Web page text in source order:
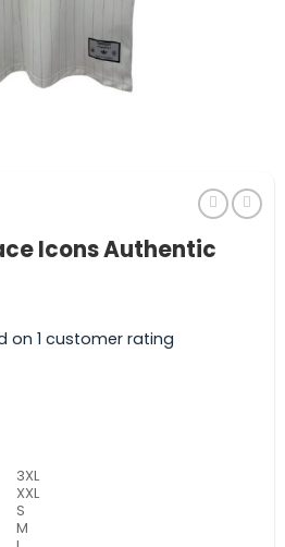
Icons Authentic
on 1 customer rating
3XL
XXL
S
M